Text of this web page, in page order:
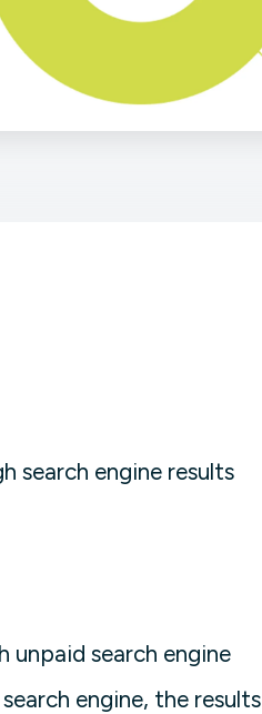
search engine results
search engine
engine, the results